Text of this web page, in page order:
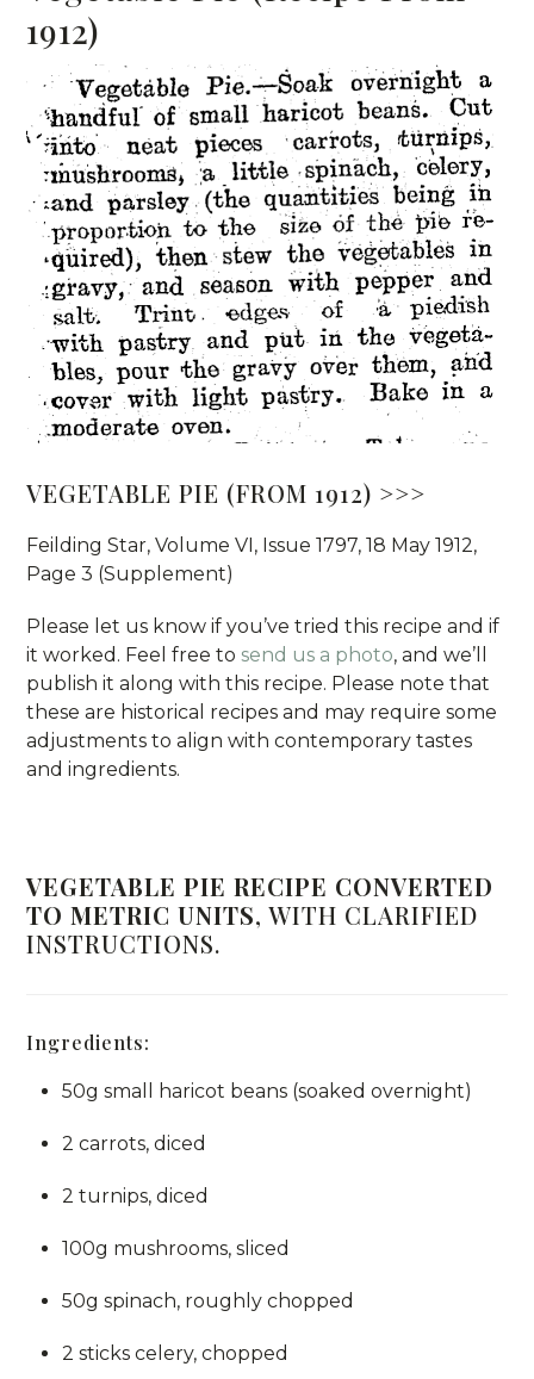
1912)
VEGETABLE PIE (FROM 1912) >>>
Feilding Star, Volume VI, Issue 1797, 18 May 1912,
Page 3 (Supplement)
Please let us know if you’ve tried this recipe and if
it worked. Feel free tosend us a photo, and we’ll
publish it along with this recipe. Please note that
these are historical recipes and may require some
adjustments to align with contemporary tastes
and ingredients.
VEGETABLE PIE RECIPE CONVERTED
TO METRIC UNITS, WITH CLARIFIED
INSTRUCTIONS.
Ingredients:
50g small haricot beans (soaked overnight)
2 carrots, diced
2 turnips, diced
100g mushrooms, sliced
50g spinach, roughly chopped
2 sticks celery, chopped